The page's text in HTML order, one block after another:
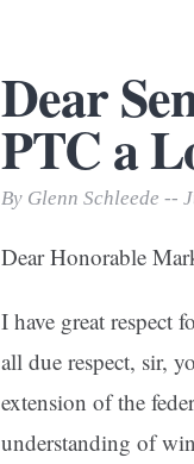
Dear
PTC a
By Glenn Schleede --
Dear Honorable
I have great
all due respect, sir,
extension of the
understanding of